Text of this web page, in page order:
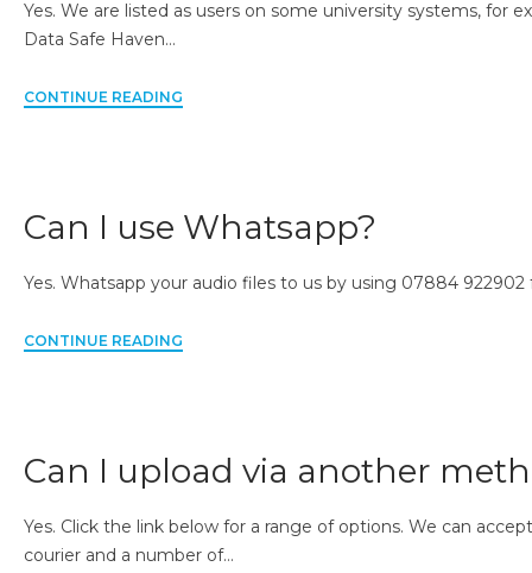
Yes. We are listed as users on some university systems, for
Data Safe Haven…
CONTINUE READING
Can I use Whatsapp?
Yes. Whatsapp your audio files to us by using 07884
CONTINUE READING
Can I upload via another
Yes. Click the link below for a range of options. We can
courier and a number of…